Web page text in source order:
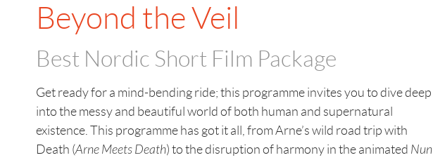
Beyond the Veil
Best Nordic Short Film Package
Get ready for a mind-bending ride; this programme invites you to dive deep
into the messy and beautiful world of both human and supernatural
existence. This programme has got it all, from Arne’s wild road trip with
Death (Arne Meets Death) to the disruption of harmony in the animated Nun